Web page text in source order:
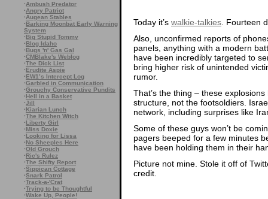
·Ambush Predator
·Angry Patriot
·Augean Stables
·Barking Moonbat Early Warning
System
·Big Stupid Tommy
·Blog Idaho
·Bugs 'n' Gas Gal
·CMBlake's Weblog
·The Dick List
·Erudite Aspie
·EW1’s Intercept Log
·Garbled in Communication
·Grouchy Conservative Pundits
·Hell in a Basket
·Jill
·Kiarian Lunch
·The Kitchen Witch
·Liberty Girl
·Miss Doxie
·Looking for Lissa
·No Sheeples Here
·Old Grouch
·Ric's Rulez
·The Shifty Report
·Sippican Cottage
·Snark Patrol
·Track-a-'Crat
·Trying to be Thoughtful
·Wake Up, People!
Today it’s walkie-talkies . Fourteen
Also, unconfirmed reports of
panels, anything with a modern
have been incredibly targeted to
bring higher risk of unintended
rumor.
That’s the thing – these
structure, not the footsoldiers.
network, including surprises like
Some of these guys won’t be
pagers beeped for a few minutes
have been holding them in their
Picture not mine. Stole it off of
credit.